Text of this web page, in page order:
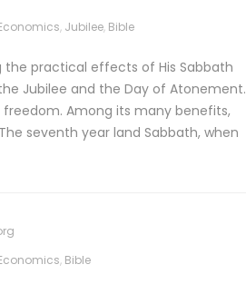
, Jubilee, Bible
the practical effects of His Sabbath
Jubilee and the Day of Atonement.
Among its many benefits,
seventh year land Sabbath, when
, Bible